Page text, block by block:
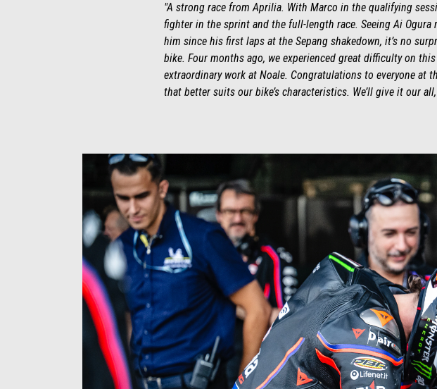
"A strong race from Aprilia. With Marco in the qualifying
fighter in the sprint and the full-length race. Seeing Ai
him since his first laps at the Sepang shakedown, it’s no
bike. Four months ago, we experienced great difficulty on
extraordinary work at Noale. Congratulations to everyone at
that better suits our bike’s characteristics. We’ll give it our